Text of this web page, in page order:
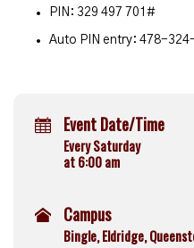
PIN: ‪329 497 701#
Auto PIN entry: 478-
Event Date/Time
Every Saturday
at 6:00 am
Campus
Bingle, Eldridge,